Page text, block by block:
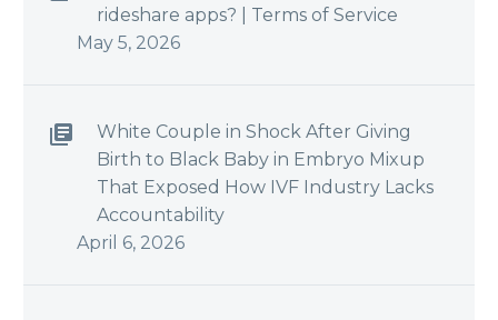
rideshare apps? | Terms of Service
May 5, 2026
White Couple in Shock After Giving
Birth to Black Baby in Embryo Mixup
That Exposed How IVF Industry Lacks
Accountability
April 6, 2026